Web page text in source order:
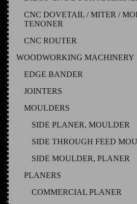
CNC DOVETAIL / MITER /
TENONER
CNC ROUTER
WOODWORKING MACHINERY
EDGE BANDER
JOINTERS
MOULDERS
SIDE PLANER, MOULDER
SIDE THROUGH FEED
SIDE MOULDER, PLANER
PLANERS
COMMERCIAL PLANER